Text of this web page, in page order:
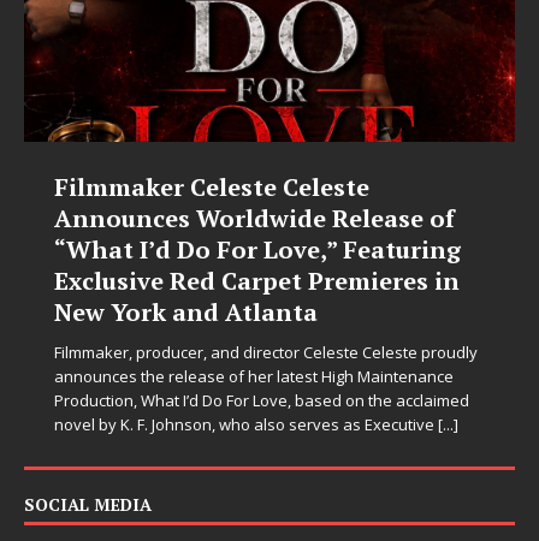
Filmmaker Celeste Celeste
Announces Worldwide Release of
“What I’d Do For Love,” Featuring
Exclusive Red Carpet Premieres in
New York and Atlanta
Filmmaker, producer, and director Celeste Celeste proudly
announces the release of her latest High Maintenance
Production, What I’d Do For Love, based on the acclaimed
novel by K. F. Johnson, who also serves as Executive [...]
SOCIAL MEDIA